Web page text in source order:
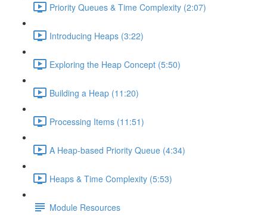
Priority Queues & Time Complexity (2:07)
Introducing Heaps (3:22)
Exploring the Heap Concept (5:50)
Building a Heap (11:20)
Processing Items (11:51)
A Heap-based Priority Queue (4:34)
Heaps & Time Complexity (5:53)
Module Resources